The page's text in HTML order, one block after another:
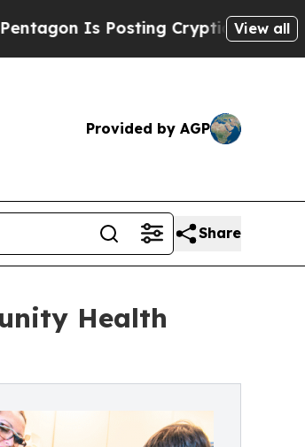
Cryptic Biblical Messages
View all
Provided by AGP
Share
Health